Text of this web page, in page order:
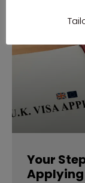
Your
Applying